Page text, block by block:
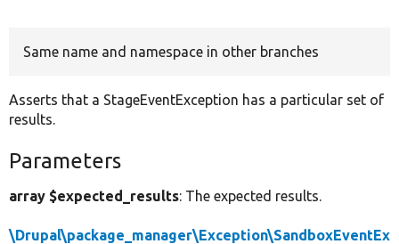
Same name and namespace in other branches
Asserts that a StageEventException has a particular set of
results.
Parameters
array $expected_results: The expected results.
\Drupal\package_manager\Exception\SandboxEventEx